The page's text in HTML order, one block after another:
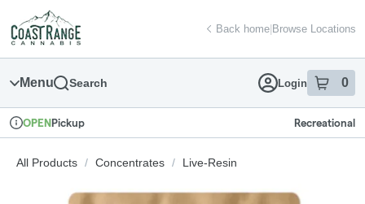
Navigation
return to dispensary home page
Back home|Browse Locations
Menu Search Login 0
item sin
Dispensary Info
OPEN Pickup Recreational
All Products / Concentrates / Live-Resin